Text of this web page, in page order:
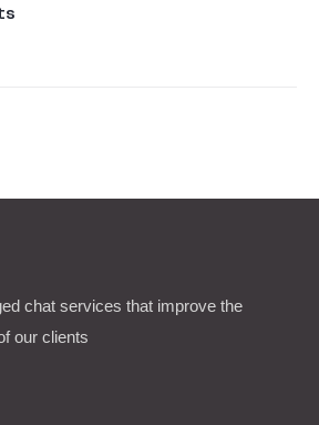
chat services that improve the
our clients